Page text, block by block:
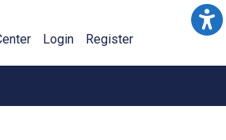
Login Register